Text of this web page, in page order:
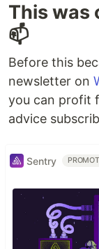
This was
📫️
Before this
newsletter on
you can profit
advice
Sentry